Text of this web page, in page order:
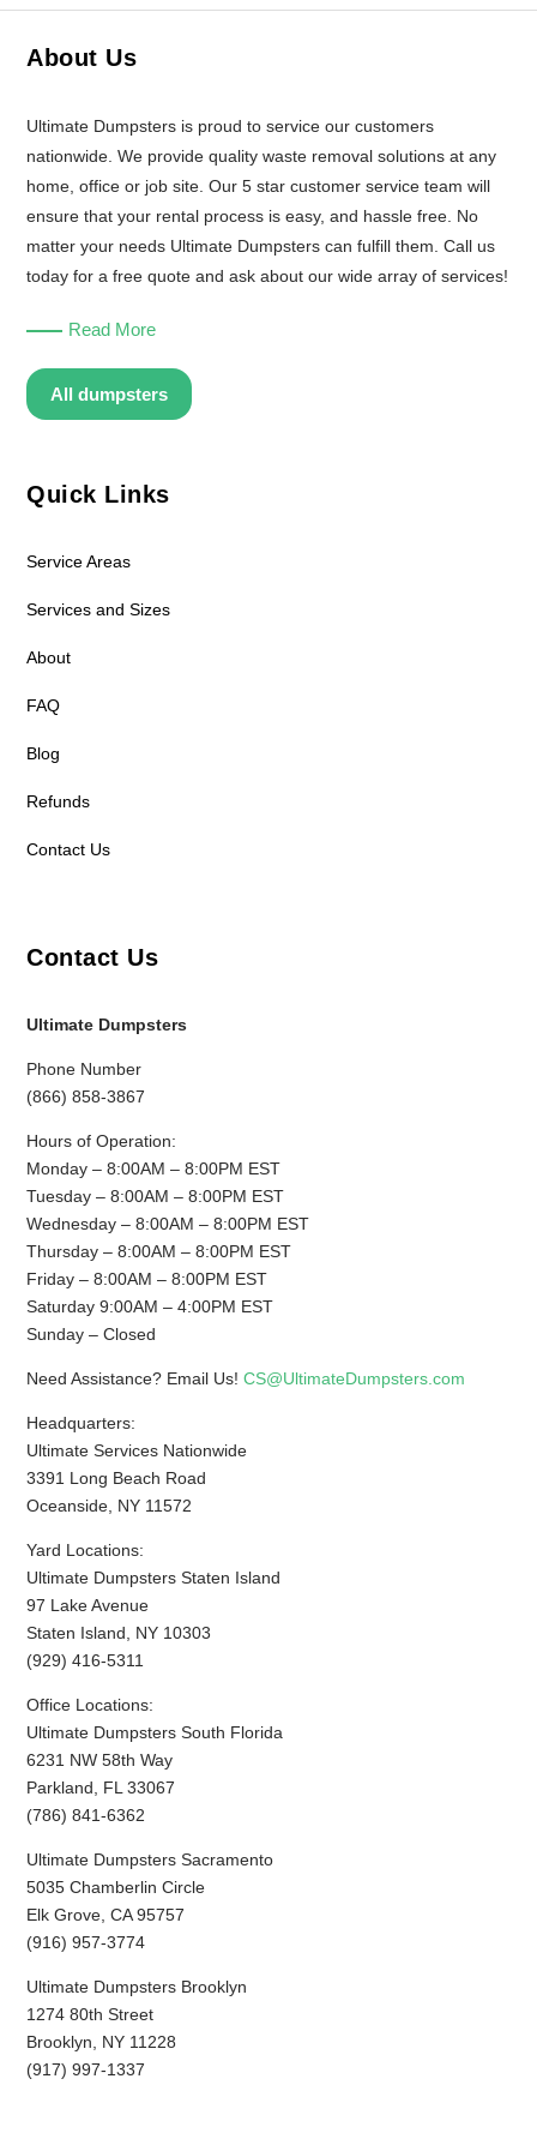
About Us
Ultimate Dumpsters is proud to service our customers
nationwide. We provide quality waste removal solutions at any
home, office or job site. Our 5 star customer service team will
ensure that your rental process is easy, and hassle free. No
matter your needs Ultimate Dumpsters can fulfill them. Call us
today for a free quote and ask about our wide array of services!
Read More
All dumpsters
Quick Links
Service Areas
Services and Sizes
About
FAQ
Blog
Refunds
Contact Us
Contact Us
Ultimate Dumpsters
Phone Number
(866) 858-3867
Hours of Operation:
Monday – 8:00AM – 8:00PM EST
Tuesday – 8:00AM – 8:00PM EST
Wednesday – 8:00AM – 8:00PM EST
Thursday – 8:00AM – 8:00PM EST
Friday – 8:00AM – 8:00PM EST
Saturday 9:00AM – 4:00PM EST
Sunday – Closed
Need Assistance? Email Us!CS@UltimateDumpsters.com
Headquarters:
Ultimate Services Nationwide
3391 Long Beach Road
Oceanside, NY 11572
Yard Locations:
Ultimate Dumpsters Staten Island
97 Lake Avenue
Staten Island, NY 10303
(929) 416-5311
Office Locations:
Ultimate Dumpsters South Florida
6231 NW 58th Way
Parkland, FL 33067
(786) 841-6362
Ultimate Dumpsters Sacramento
5035 Chamberlin Circle
Elk Grove, CA 95757
(916) 957-3774
Ultimate Dumpsters Brooklyn
1274 80th Street
Brooklyn, NY 11228
(917) 997-1337